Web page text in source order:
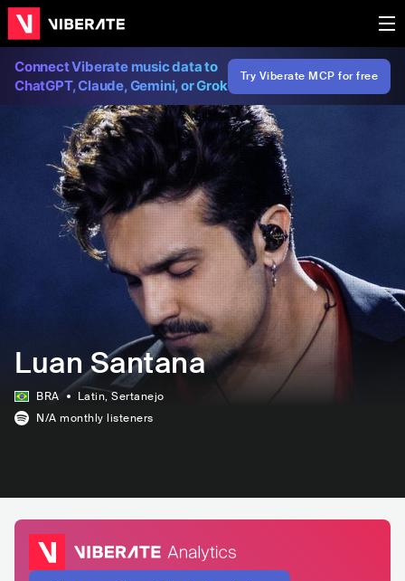
Connect Viberate music data to
ChatGPT, Claude, Gemini, or Grok
Try Viberate MCP for free
Luan Santana
BRA Latin, Sertanejo
N/A monthly listeners